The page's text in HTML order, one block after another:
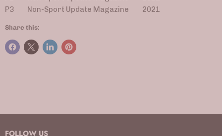
P3 Non-Sport Update Magazine 2021
Share this:
FOLLOW US